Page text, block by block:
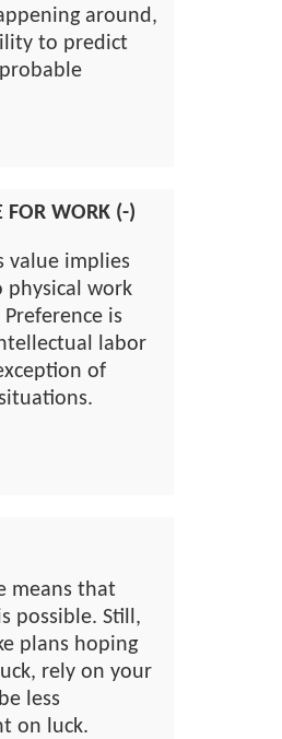
around,
to predict
FOR WORK (-)
value implies
physical work
is
labor
of
means that
possible. Still,
plans hoping
rely on your
less
on luck.